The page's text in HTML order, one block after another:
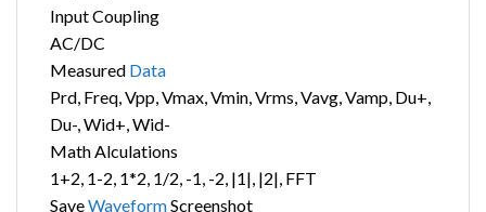
Input Coupling
AC/DC
Measured Data
Prd, Freq, Vpp, Vmax, Vmin, Vrms, Vavg, Vamp, Du+,
Du-, Wid+, Wid-
Math Alculations
1+2, 1-2, 1*2, 1/2, -1, -2, |1|, |2|, FFT
SaveWaveformScreenshot